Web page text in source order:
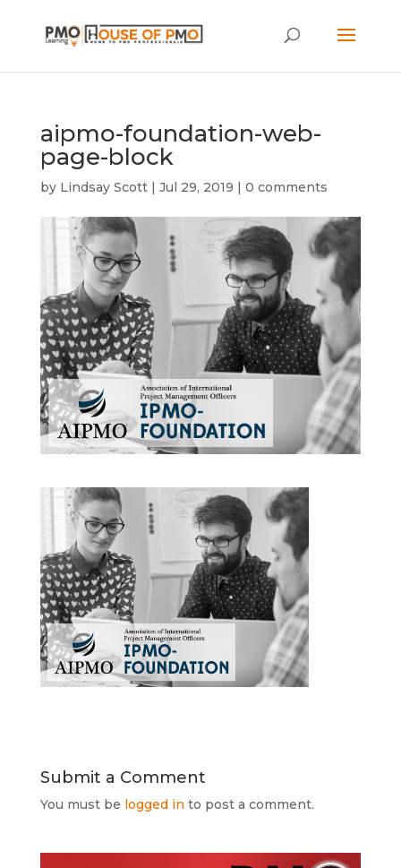
aipmo-foundation-web-
page-block
by Lindsay Scott| Jul 29, 2019 | 0 comments
Submit a Comment
You must be logged in to post a comment.